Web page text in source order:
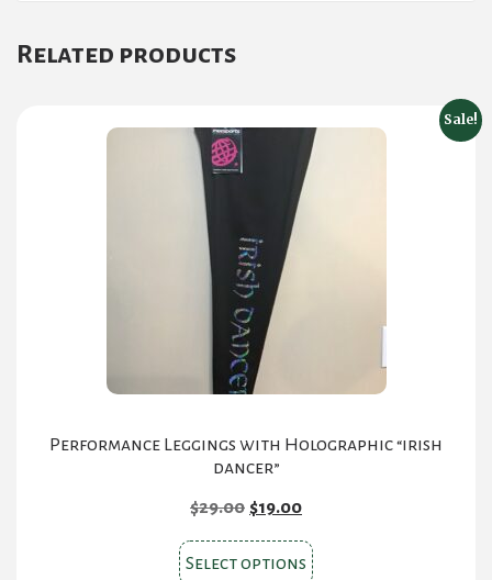
Related products
Sale!
Performance Leggings with Holographic “irish
dancer”
$29.00 Original
was:
$19.00Current
is:
Select options This